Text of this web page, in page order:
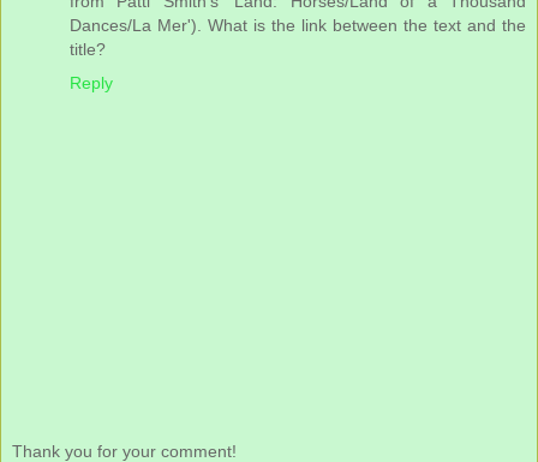
Dances/La Mer'). What is the link between the text and the
title?
Reply
Thank you for your comment!